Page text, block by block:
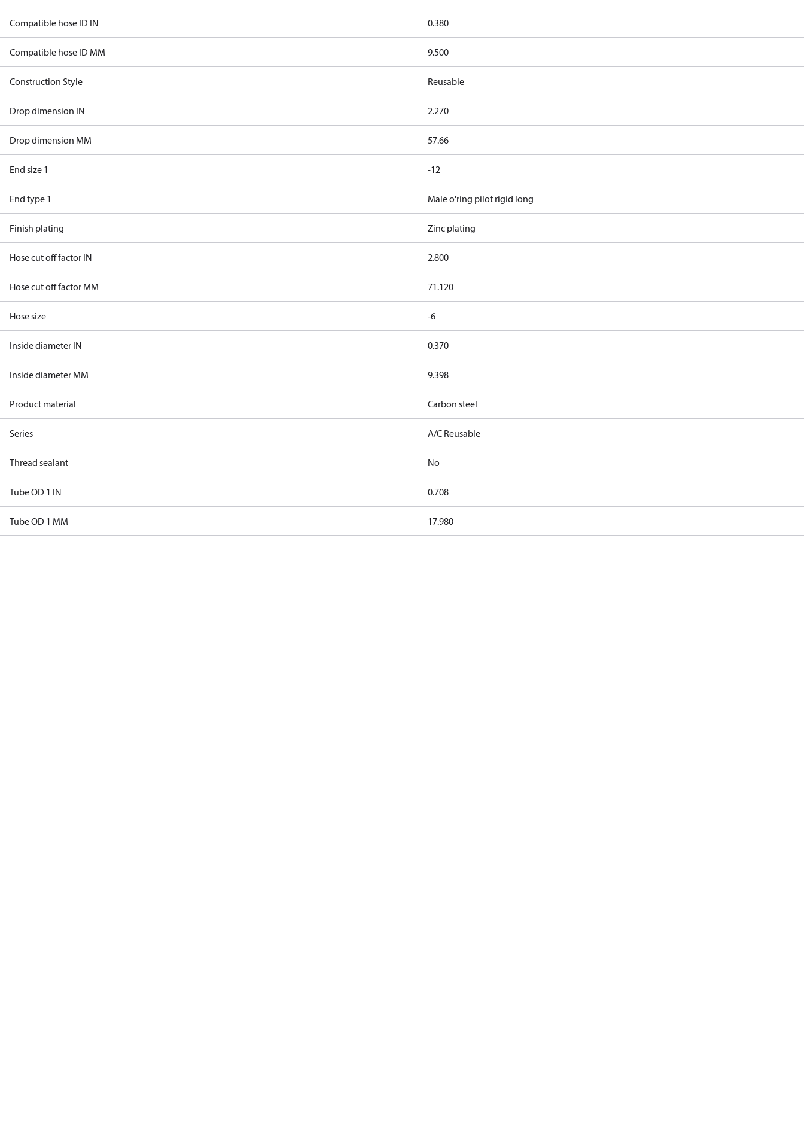
Compatible hose ID IN 0.380
Compatible hose ID MM 9.500
Construction Style Reusable
Drop dimension IN 2.270
Drop dimension MM 57.66
End size 1 -12
End type 1 Male o'ring pilot rigid long
Finish plating Zinc plating
Hose cut off factor IN 2.800
Hose cut off factor MM 71.120
Hose size -6
Inside diameter IN 0.370
Inside diameter MM 9.398
Product material Carbon steel
Series A/C Reusable
Thread sealant No
Tube OD 1 IN 0.708
Tube OD 1 MM 17.980